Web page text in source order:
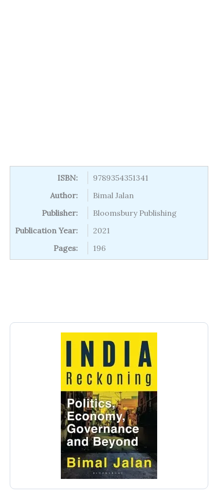
ISBN:
9789354351341
Author:
Bimal Jalan
Publisher:
Bloomsbury Publishing
Publication Year:
2021
Pages:
196